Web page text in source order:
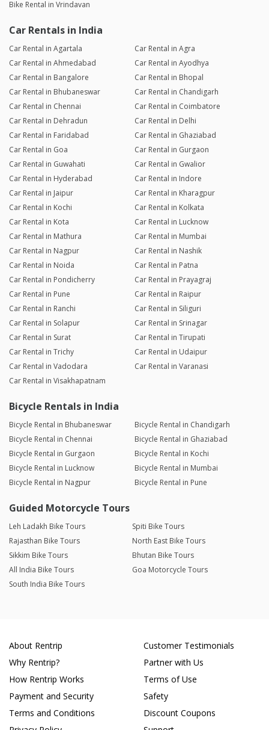
Bike Rental in Vrindavan
Car Rentals in India
Car Rental in Agartala
Car Rental in Agra
Car Rental in Ahmedabad
Car Rental in Ayodhya
Car Rental in Bangalore
Car Rental in Bhopal
Car Rental in Bhubaneswar
Car Rental in Chandigarh
Car Rental in Chennai
Car Rental in Coimbatore
Car Rental in Dehradun
Car Rental in Delhi
Car Rental in Faridabad
Car Rental in Ghaziabad
Car Rental in Goa
Car Rental in Gurgaon
Car Rental in Guwahati
Car Rental in Gwalior
Car Rental in Hyderabad
Car Rental in Indore
Car Rental in Jaipur
Car Rental in Kharagpur
Car Rental in Kochi
Car Rental in Kolkata
Car Rental in Kota
Car Rental in Lucknow
Car Rental in Mathura
Car Rental in Mumbai
Car Rental in Nagpur
Car Rental in Nashik
Car Rental in Noida
Car Rental in Patna
Car Rental in Pondicherry
Car Rental in Prayagraj
Car Rental in Pune
Car Rental in Raipur
Car Rental in Ranchi
Car Rental in Siliguri
Car Rental in Solapur
Car Rental in Srinagar
Car Rental in Surat
Car Rental in Tirupati
Car Rental in Trichy
Car Rental in Udaipur
Car Rental in Vadodara
Car Rental in Varanasi
Car Rental in Visakhapatnam
Bicycle Rentals in India
Bicycle Rental in Bhubaneswar
Bicycle Rental in Chandigarh
Bicycle Rental in Chennai
Bicycle Rental in Ghaziabad
Bicycle Rental in Gurgaon
Bicycle Rental in Kochi
Bicycle Rental in Lucknow
Bicycle Rental in Mumbai
Bicycle Rental in Nagpur
Bicycle Rental in Pune
Guided Motorcycle Tours
Leh Ladakh Bike Tours
Spiti Bike Tours
Rajasthan Bike Tours
North East Bike Tours
Sikkim Bike Tours
Bhutan Bike Tours
All India Bike Tours
Goa Motorcycle Tours
South India Bike Tours
About Rentrip
Why Rentrip?
How Rentrip Works
Payment and Security
Terms and Conditions
Customer Testimonials
Partner with Us
Terms of Use
Safety
Discount Coupons